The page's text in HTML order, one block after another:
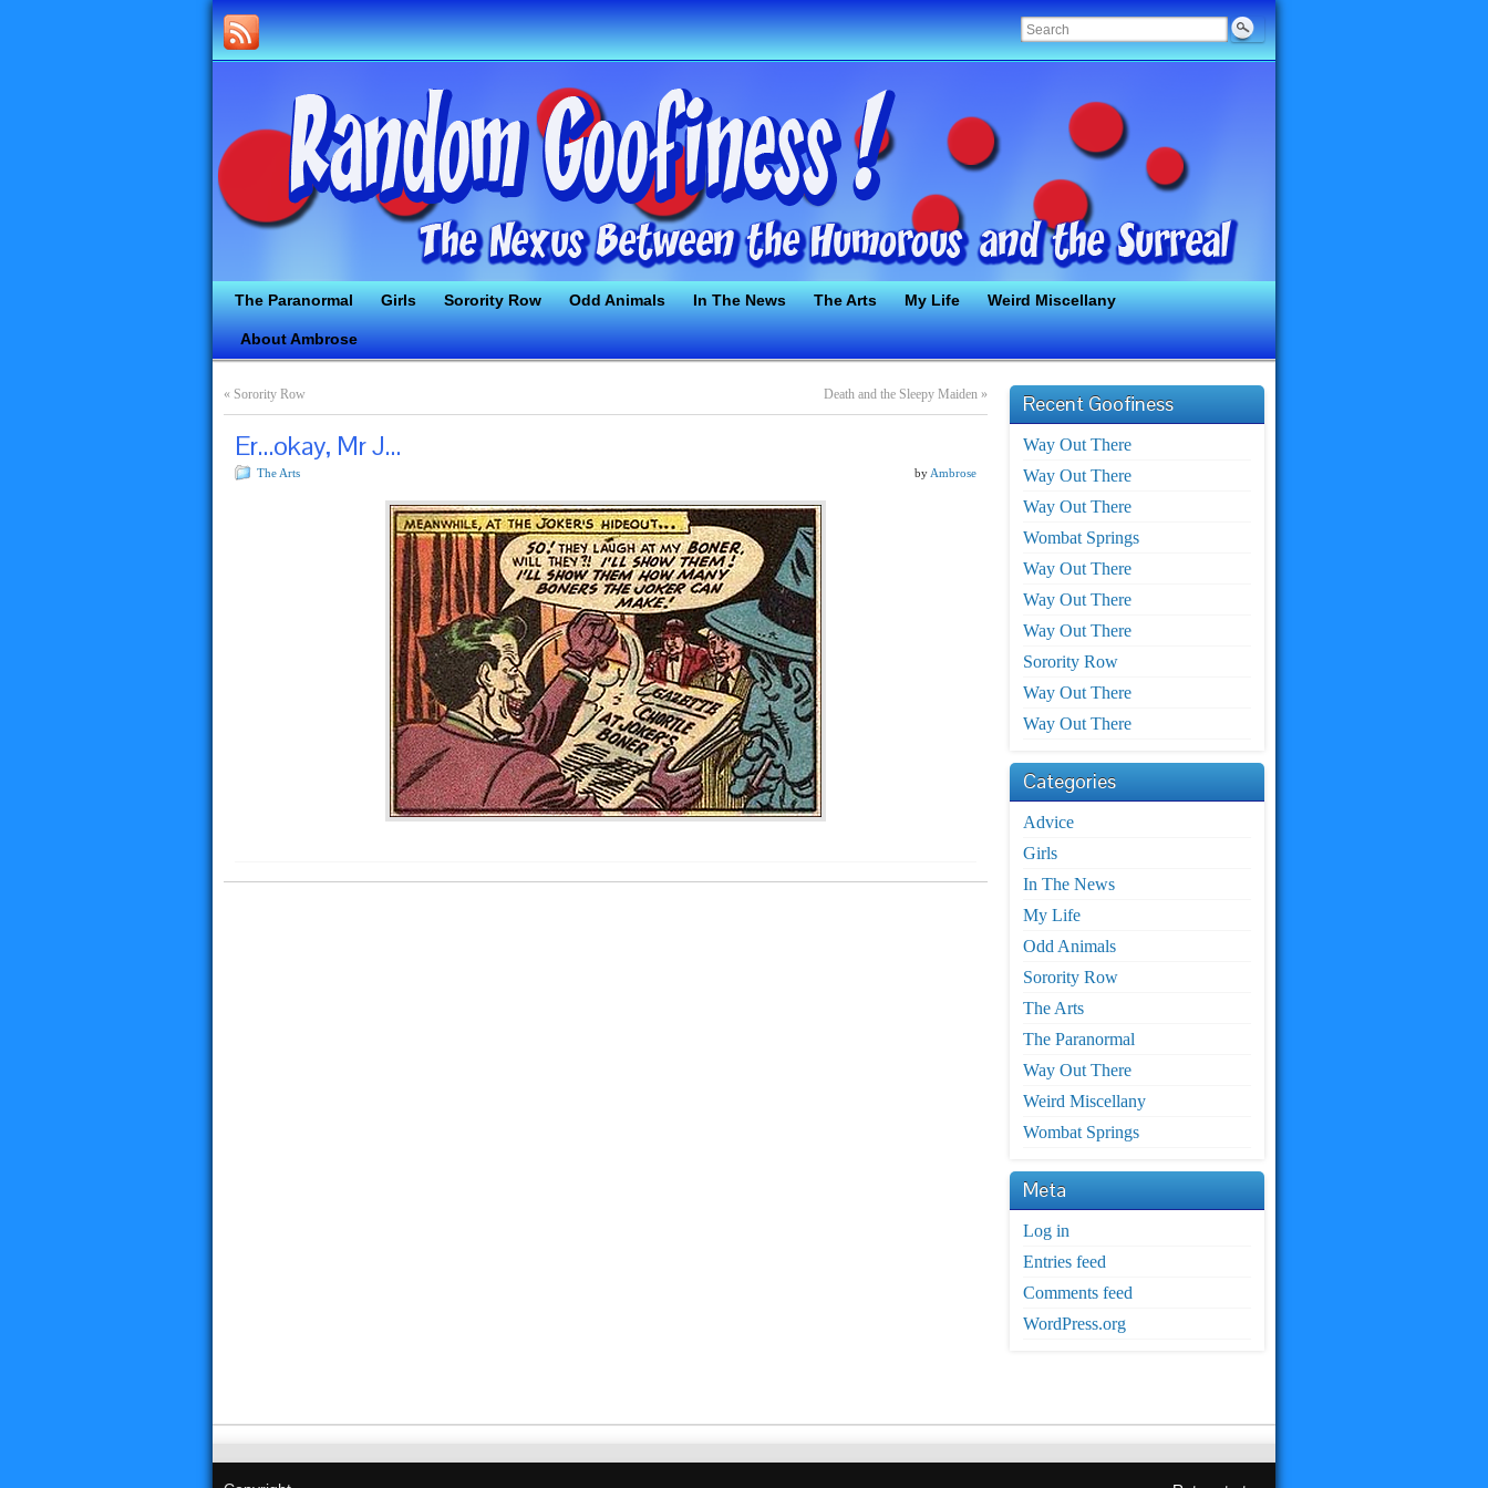
The Paranormal Girls Sorority Row Odd Animals In The News The Arts My Life Weird Miscellany
About Ambrose
« Sorority Row Death and the Sleepy Maiden »
Er…okay, Mr J…
The Arts by Ambrose
Recent Goofiness
Way Out There
Way Out There
Way Out There
Wombat Springs
Way Out There
Way Out There
Way Out There
Sorority Row
Way Out There
Way Out There
Categories
Advice
Girls
In The News
My Life
Odd Animals
Sorority Row
The Arts
The Paranormal
Way Out There
Weird Miscellany
Wombat Springs
Meta
Log in
Entries feed
Comments feed
WordPress.org